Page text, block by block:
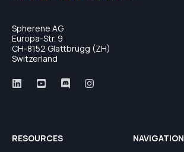
Spherene AG
Europa-Str. 9
CH-8152 Glattbrugg (ZH)
Switzerland
RESOURCES NAVIGATION